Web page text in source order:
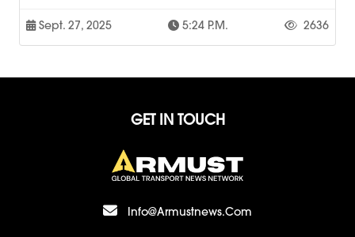
Sept. 27, 2025 5:24 P.m. 2636
GET IN TOUCH
Info@armustnews.com